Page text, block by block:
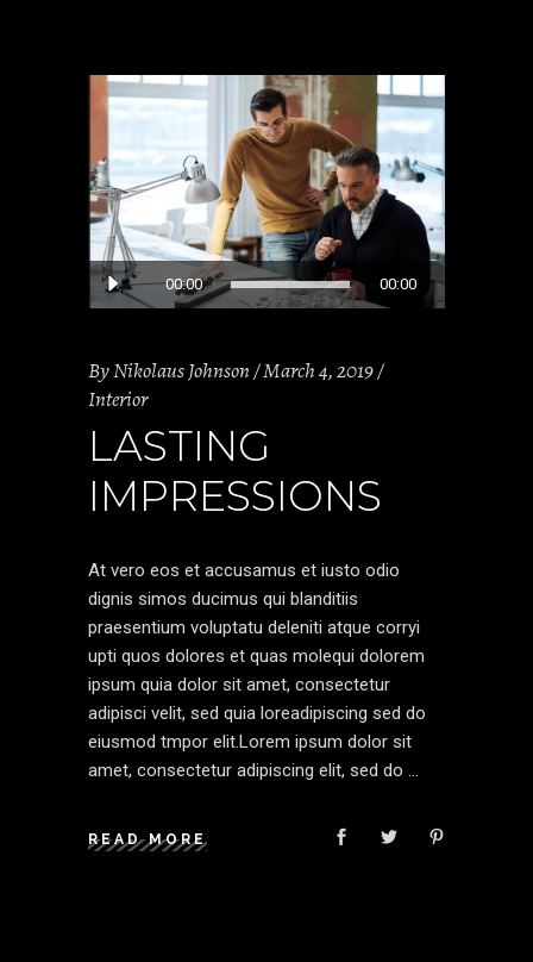
Audio
Player
00:00 00:00
ByNikolaus Johnson March 4, 2019
Interior
LASTING
IMPRESSIONS
At vero eos et accusamus et iusto odio
dignis simos ducimus qui blanditiis
praesentium voluptatu deleniti atque corryi
upti quos dolores et quas molequi dolorem
ipsum quia dolor sit amet, consectetur
adipisci velit, sed quia loreadipiscing sed do
eiusmod tmpor elit.Lorem ipsum dolor sit
amet, consectetur adipiscing elit, sed do
READ MORE